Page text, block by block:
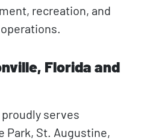
recreation, and
Florida and
proudly serves
Park, St. Augustine,